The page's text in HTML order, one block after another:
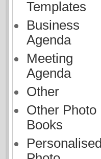
Templates
Business
Agenda
Meeting
Agenda
Other
Other Photo
Books
Personalised